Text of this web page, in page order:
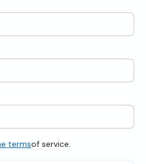
termsof service.